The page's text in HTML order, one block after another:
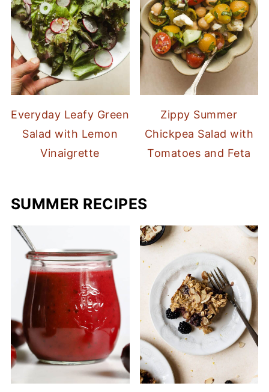
Everyday Leafy Green
Salad with Lemon
Vinaigrette
Zippy Summer
Chickpea Salad with
Tomatoes and Feta
SUMMER RECIPES